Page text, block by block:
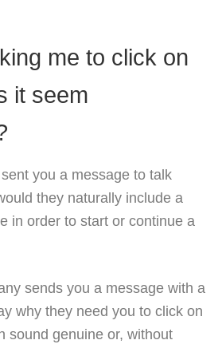
me to click on
it seem
sent you a message to talk
they naturally include a
in order to start or continue a
sends you a message with a
why they need you to click on
sound genuine or, without